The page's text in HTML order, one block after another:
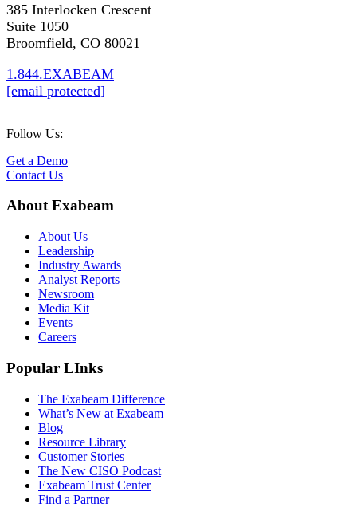
385 Interlocken Crescent
Suite 1050
Broomfield, CO 80021
1.844.EXABEAM
[email protected]
Follow Us:
Get a Demo
Contact Us
About Exabeam
About Us
Leadership
Industry Awards
Analyst Reports
Newsroom
Media Kit
Events
Careers
Popular LInks
The Exabeam Difference
What’s New at Exabeam
Blog
Resource Library
Customer Stories
The New CISO Podcast
Exabeam Trust Center
Find a Partner